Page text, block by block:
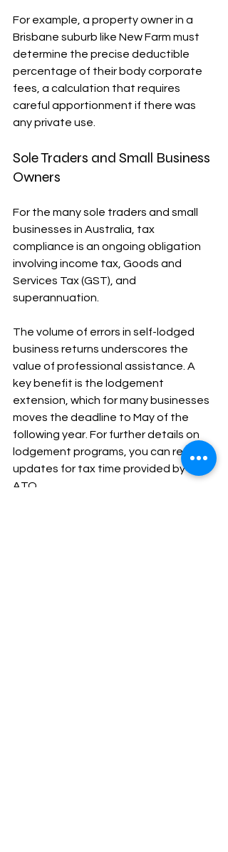
For example, a property owner in a
Brisbane suburb like New Farm must
determine the precise deductible
percentage of their body corporate
fees, a calculation that requires
careful apportionment if there was
any private use.
Sole Traders and Small Business
Owners
For the many sole traders and small
businesses in Australia, tax
compliance is an ongoing obligation
involving income tax, Goods and
Services Tax (GST), and
superannuation.
The volume of errors in self-lodged
business returns underscores the
value of professional assistance. A
key benefit is the lodgement
extension, which for many businesses
moves the deadline to May of the
following year. For further details on
lodgement programs, you can refer to
updates for tax time provided by the
ATO.